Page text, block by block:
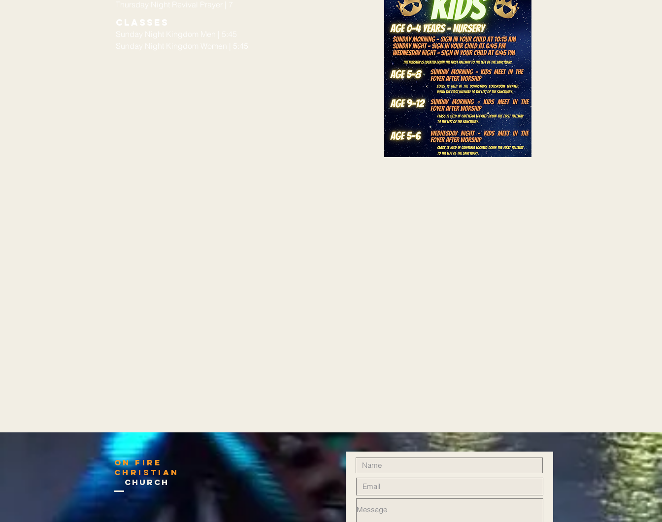
Thursday Night Revival Prayer | 7
Classes
Sunday Night Kingdom Men | 5:45
Sunday Night Kingdom Women | 5:45
On Fire
Christian
Church